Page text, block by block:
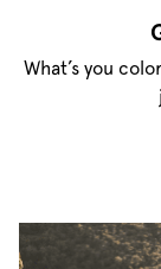
What’s you